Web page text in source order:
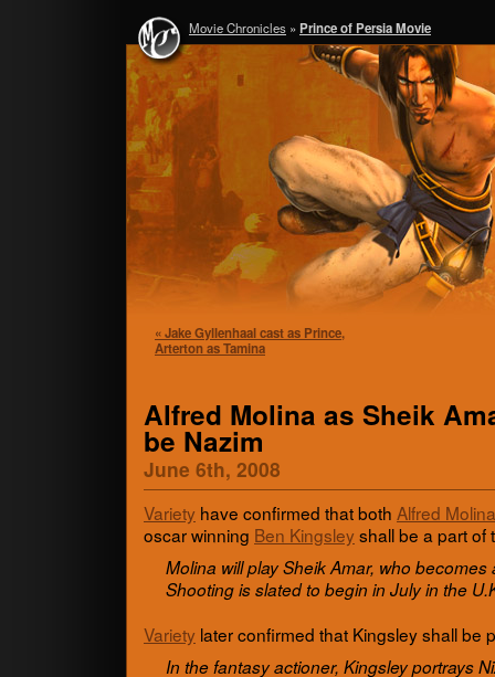
Movie Chronicles » Prince of Persia Movie
« Jake Gyllenhaal cast as Prince,
Arterton as Tamina
Alfred Molina as Sheik
be Nazim
June 6th, 2008
Vari­ety have con­firmed that both Alfred Molina
oscar win­ning Ben Kings­leyshall be a part of
Molina will play Sheik Amar, who
Shoot­ing is slated to begin in July in the
Vari­ety later con­firmed that Kings­ley shall be
In the fan­tasy actioner, Kings­ley por­trays